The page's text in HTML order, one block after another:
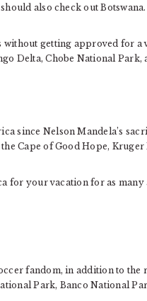
also check out Botswana.
without getting approved for a
Delta, Chobe National Park,
since Nelson Mandela’s
Cape of Good Hope,
for your vacation for as many
fandom, in addition to the
Park, Banco National